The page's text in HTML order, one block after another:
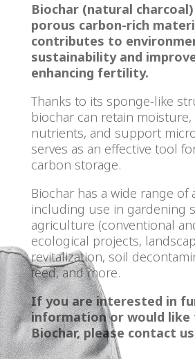
Biochar (natural
porous carbon-rich
contributes to
sustainability and
enhancing fertility.
Thanks to its sponge-like
biochar can retain moisture,
nutrients, and support
serves as an effective tool
carbon storage.
Biochar has a wide range of
including use in gardening
agriculture (conventional
ecological projects,
revitalization, soil
feed, and more.
If you are interested in
information or would like
Biochar, please contact